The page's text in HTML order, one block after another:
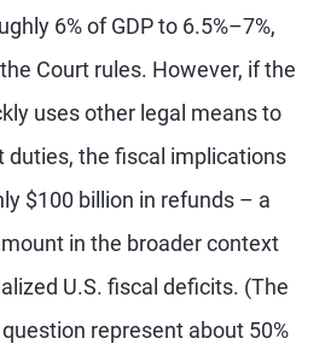
6% of GDP to 6.5%–7%,
Court rules. However, if the
uses other legal means to
duties, the fiscal implications
$100 billion in refunds – a
in the broader context
U.S. fiscal deficits. (The
represent about 50%